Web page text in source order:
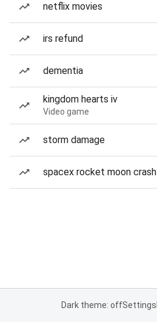
netflix movies
irs refund
dementia
kingdom hearts iv
Video game
storm damage
spacex rocket moon crash
Dark theme: offSettings